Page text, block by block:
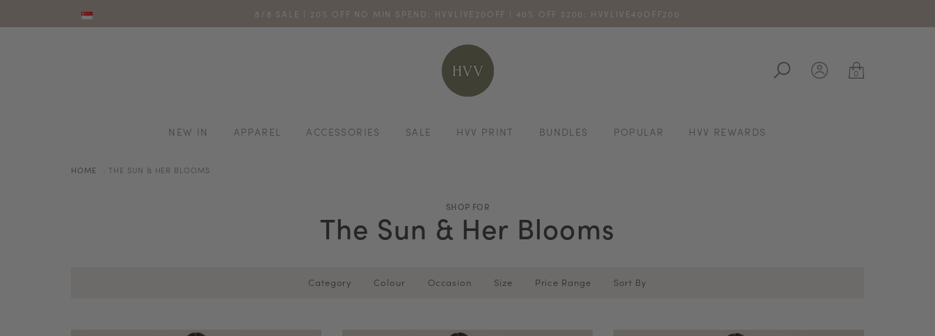
ENJOY 10% OFF YOUR FIRST ONLINE ORDER. SHOP NOW >
CODE: HVV15OFF120*excludes sale
TURN YOUR PURCHASES INTO POINTS
8/8 SALE | 20% OFF NO MIN SPEND: HVVLIVE20OFF | 40% OFF $200: HVVLIVE40OFF200
0
NEW IN APPAREL ACCESSORIES SALE HVV PRINT BUNDLES POPULAR HVV REWARDS
HOME THE SUN & HER BLOOMS
SHOP FOR
The Sun & Her Blooms
Category Colour Occasion Size Price Range Sort By